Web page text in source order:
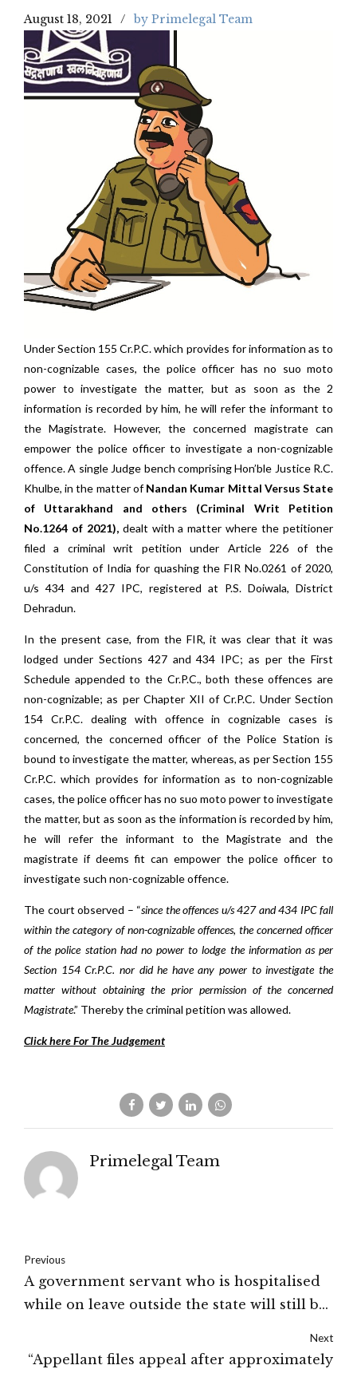
August 18, 2021 by Primelegal Team
Under Section 155 Cr.P.C. which provides for information as to
non-cognizable cases, the police officer has no suo moto
power to investigate the matter, but as soon as the 2
information is recorded by him, he will refer the informant to
the Magistrate. However, the concerned magistrate can
empower the police officer to investigate a non-cognizable
offence. A single Judge bench comprising Hon’ble Justice R.C.
Khulbe, in the matter ofNandan Kumar Mittal Versus State
of Uttarakhand and others (Criminal Writ Petition
No.1264 of 2021), dealt with a matter where the petitioner
filed a criminal writ petition under Article 226 of the
Constitution of India for quashing the FIR No.0261 of 2020,
u/s 434 and 427 IPC, registered at P.S. Doiwala, District
Dehradun.
In the present case, from the FIR, it was clear that it was
lodged under Sections 427 and 434 IPC; as per the First
Schedule appended to the Cr.P.C., both these offences are
non-cognizable; as per Chapter XII of Cr.P.C. Under Section
154 Cr.P.C. dealing with offence in cognizable cases is
concerned, the concerned officer of the Police Station is
bound to investigate the matter, whereas, as per Section 155
Cr.P.C. which provides for information as to non-cognizable
cases, the police officer has no suo moto power to investigate
the matter, but as soon as the information is recorded by him,
he will refer the informant to the Magistrate and the
magistrate if deems fit can empower the police officer to
investigate such non-cognizable offence.
The court observed – “since the offences u/s 427 and 434 IPC fall
within the category of non-cognizable offences, the concerned officer
of the police station had no power to lodge the information as per
Section 154 Cr.P.C. nor did he have any power to investigate the
matter without obtaining the prior permission of the concerned
Magistrate.” Thereby the criminal petition was allowed.
Click here For The Judgement
Primelegal Team
Previous
A government servant who is hospitalised
while on leave outside the state will still be
Jammu & Kashmir
Next
“Appellant files appeal after approximately